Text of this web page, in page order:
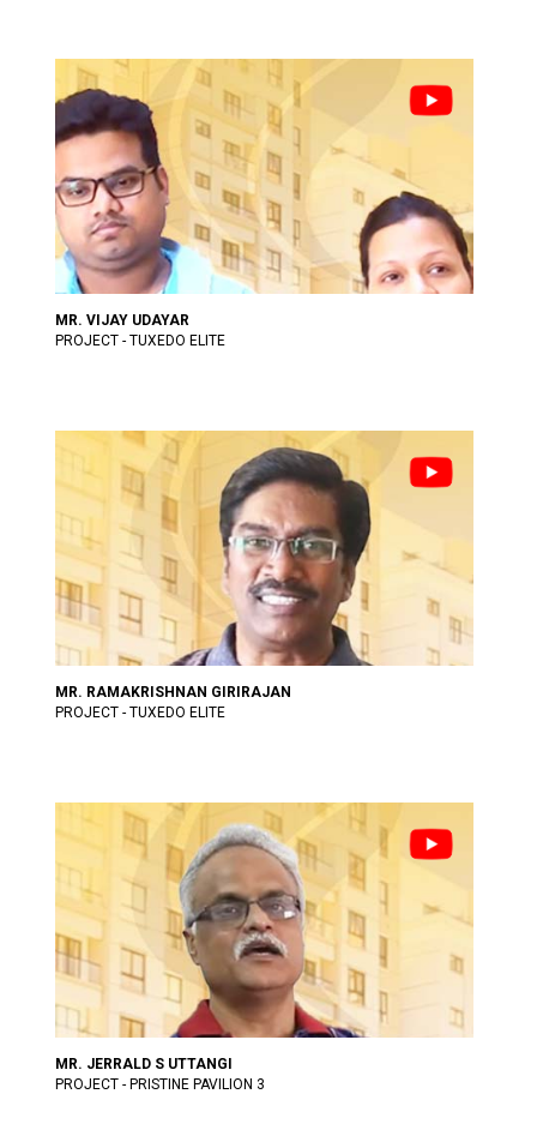
MR. VIJAY UDAYAR
PROJECT - TUXEDO ELITE
MR. RAMAKRISHNAN GIRIRAJAN
PROJECT - TUXEDO ELITE
MR. JERRALD S UTTANGI
PROJECT - PRISTINE PAVILION 3